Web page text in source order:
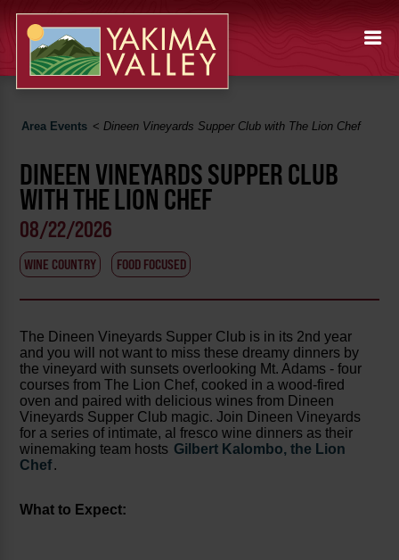
Area Events <Dineen Vineyards Supper Club with The Lion Chef
DINEEN VINEYARDS SUPPER CLUB
WITH THE LION CHEF
08/22/2026
WINE COUNTRY FOOD FOCUSED
The Dineen Vineyards Supper Club is in its 2nd year
and you will not want to miss these dreamy dinners by
the vineyard with sunsets overlooking Mt. Adams - four
courses from The Lion Chef, cooked in a wood-fired
oven and paired with delicious wines from Dineen
Vineyards Supper Club magic. Join Dineen Vineyards
for a series of intimate, al fresco wine dinners as their
winemaking team hosts Gilbert Kalombo, the Lion
Chef.
What to Expect: